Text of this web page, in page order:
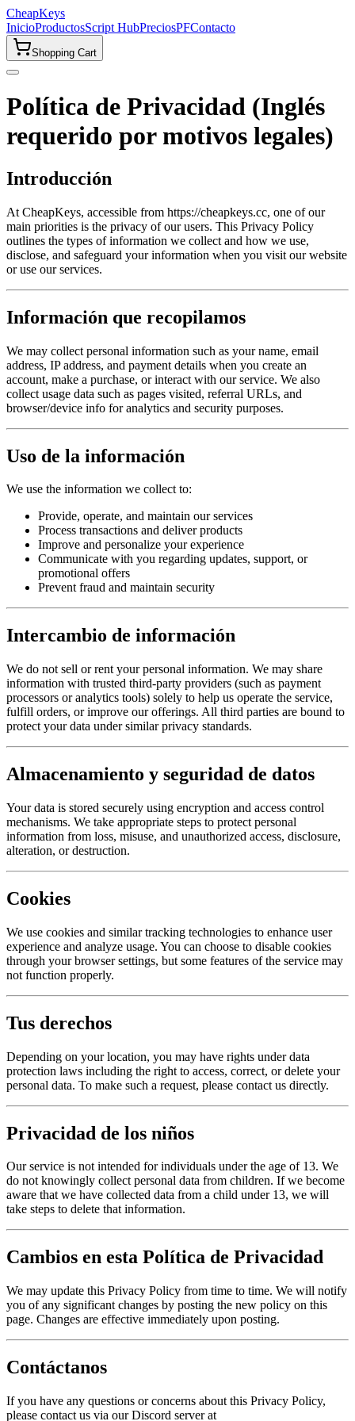
CheapKeys
InicioProductosScript HubPreciosPFContacto
Shopping Cart
Política de Privacidad (Inglés
requerido por motivos legales)
Introducción
At CheapKeys, accessible from https://cheapkeys.cc, one of our
main priorities is the privacy of our users. This Privacy Policy
outlines the types of information we collect and how we use,
disclose, and safeguard your information when you visit our website
or use our services.
Información que recopilamos
We may collect personal information such as your name, email
address, IP address, and payment details when you create an
account, make a purchase, or interact with our service. We also
collect usage data such as pages visited, referral URLs, and
browser/device info for analytics and security purposes.
Uso de la información
We use the information we collect to:
Provide, operate, and maintain our services
Process transactions and deliver products
Improve and personalize your experience
Communicate with you regarding updates, support, or
promotional offers
Prevent fraud and maintain security
Intercambio de información
We do not sell or rent your personal information. We may share
information with trusted third-party providers (such as payment
processors or analytics tools) solely to help us operate the service,
fulfill orders, or improve our offerings. All third parties are bound to
protect your data under similar privacy standards.
Almacenamiento y seguridad de datos
Your data is stored securely using encryption and access control
mechanisms. We take appropriate steps to protect personal
information from loss, misuse, and unauthorized access, disclosure,
alteration, or destruction.
Cookies
We use cookies and similar tracking technologies to enhance user
experience and analyze usage. You can choose to disable cookies
through your browser settings, but some features of the service may
not function properly.
Tus derechos
Depending on your location, you may have rights under data
protection laws including the right to access, correct, or delete your
personal data. To make such a request, please contact us directly.
Privacidad de los niños
Our service is not intended for individuals under the age of 13. We
do not knowingly collect personal data from children. If we become
aware that we have collected data from a child under 13, we will
take steps to delete that information.
Cambios en esta Política de Privacidad
We may update this Privacy Policy from time to time. We will notify
you of any significant changes by posting the new policy on this
page. Changes are effective immediately upon posting.
Contáctanos
If you have any questions or concerns about this Privacy Policy,
please contact us via our Discord server at